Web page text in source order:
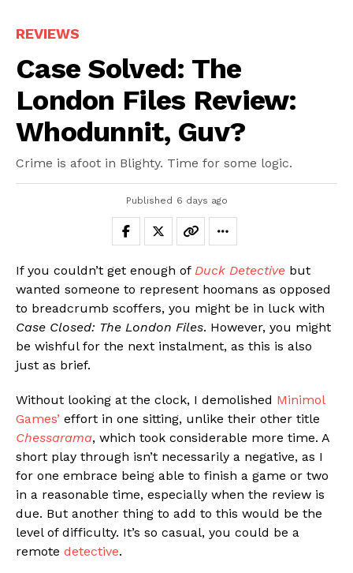
REVIEWS
Case Solved: The
London Files Review:
Whodunnit, Guv?
Crime is afoot in Blighty. Time for some logic.
Published 6 days ago
If you couldn’t get enough of Duck Detective but
wanted someone to represent hoomans as opposed
to breadcrumb scoffers, you might be in luck with
Case Closed: The London Files. However, you might
be wishful for the next instalment, as this is also
just as brief.
Without looking at the clock, I demolished Minimol
Games’ effort in one sitting, unlike their other title
Chessarama, which took considerable more time. A
short play through isn’t necessarily a negative, as I
for one embrace being able to finish a game or two
in a reasonable time, especially when the review is
due. But another thing to add to this would be the
level of difficulty. It’s so casual, you could be a
remote detective.